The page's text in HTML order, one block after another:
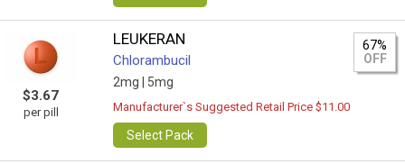
$3.67
per pill
LEUKERAN
Chlorambucil
2mg | 5mg
67%
OFF
Manufacturer`s Suggested Retail Price $11.00
Select Pack